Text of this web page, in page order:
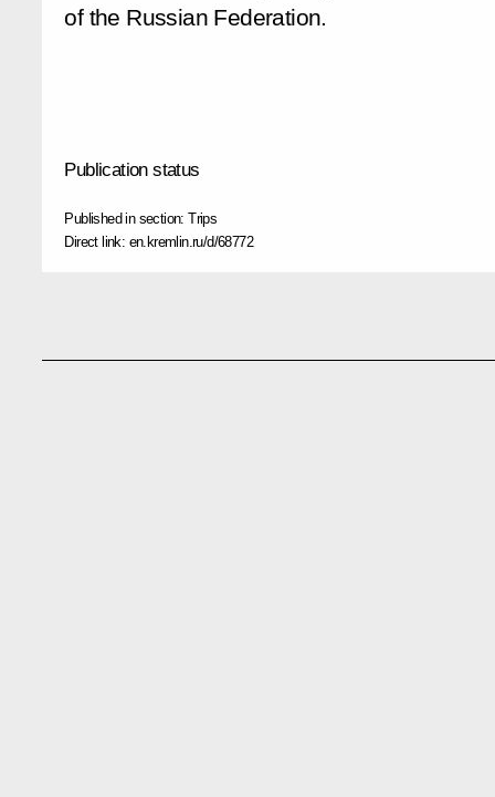
of the Russian Federation.
Publication status
Published in section:Trips
Direct link: en.kremlin.ru/d/68772